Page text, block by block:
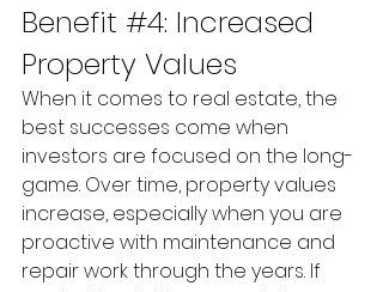
Benefit #4: Increased
Property Values
When it comes to real estate, the
best successes come when
investors are focused on the long-
game. Over time, property values
increase, especially when you are
proactive with maintenance and
repair work through the years. If